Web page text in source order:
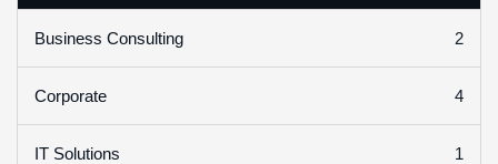
Business Consulting 2
Corporate 4
IT Solutions 1